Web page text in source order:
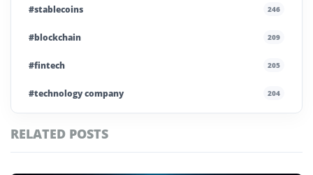
#stablecoins 246
#blockchain 209
#fintech 205
#technology company 204
#technology
RELATED POSTS